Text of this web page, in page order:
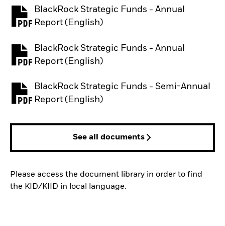
BlackRock Strategic Funds - Annual
Report (English)
PDF, opens in a new tab
BlackRock Strategic Funds - Annual
Report (English)
PDF, opens in a new tab
BlackRock Strategic Funds - Semi-Annual
Report (English)
PDF, opens in a new tab
See all documents
Please access the document library in order to find
the KID/KIID in local language.